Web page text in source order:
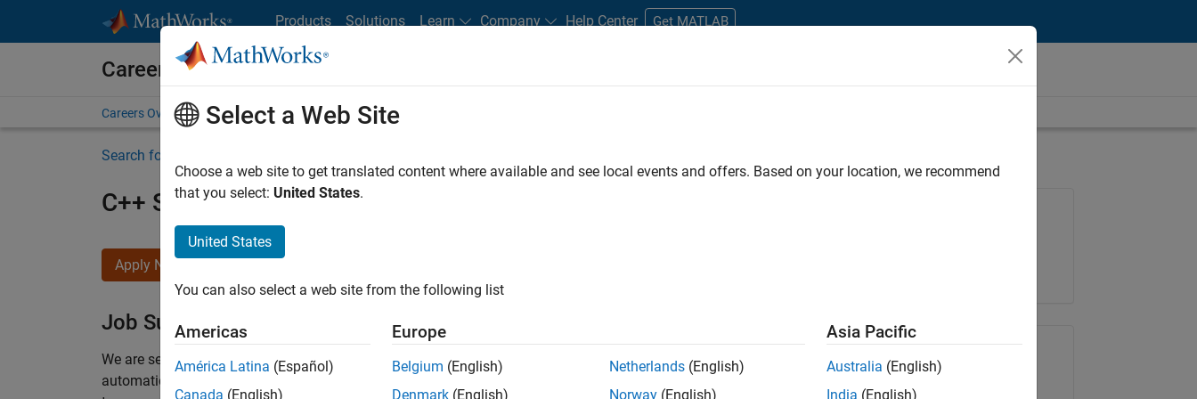
Products Solutions Learn Company Help Center Get MATLAB
Careers at MathWorks
Careers Overview Job Search Office Locations Students and New Careers
Search for more jobs
C++ Software Engineer
Apply Now
Job Summary
We are seeking a motivated and talented software engineer to propel the core technology that enables
automatic code generation from MATLAB and Simulink. As a part of the Embedded Coder product
Share Job
Select a Web Site
Choose a web site to get translated content where available and see local events and offers. Based on your location, we recommend
that you select: United States.
United States
You can also select a web site from the following list
Americas
América Latina (Español)
Canada (English)
Europe
Belgium (English)
Denmark (English)
Netherlands (English)
Norway (English)
Asia Pacific
Australia (English)
India (English)